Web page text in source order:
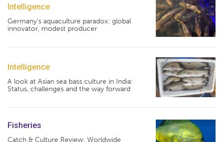
Intelligence
Germany's aquaculture paradox: global
innovator, modest producer
Intelligence
A look at Asian sea bass culture in India:
Status, challenges and the way forward
Fisheries
Catch & Culture Review: Worldwide